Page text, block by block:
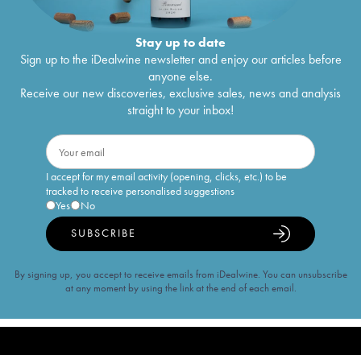
Stay up to date
Sign up to the iDealwine newsletter and enjoy our articles before
anyone else.
Receive our new discoveries, exclusive sales, news and analysis
straight to your inbox!
I accept for my email activity (opening, clicks, etc.) to be
tracked to receive personalised suggestions
Yes
No
SUBSCRIBE
By signing up, you accept to receive emails from iDealwine. You can unsubscribe
at any moment by using the link at the end of each email.